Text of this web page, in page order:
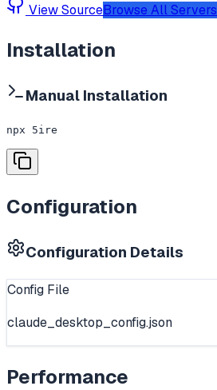
View SourceBrowse All Servers
Installation
Manual Installation
npx 5ire
Configuration
Configuration Details
Config File
claude_desktop_config.json
Performance